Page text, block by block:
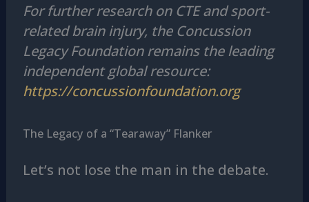
For further research on CTE and sport-
related brain injury, the Concussion
Legacy Foundation remains the leading
independent global resource:
https://concussionfoundation.org
The Legacy of a “Tearaway” Flanker
Let’s not lose the man in the debate.